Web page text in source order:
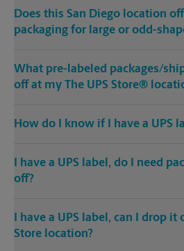
Does this San Diego location
packaging for large or odd-
What pre-labeled packages/
off at my The UPS Store®
How do I know if I have a UPS
I have a UPS label, do I need
off?
I have a UPS label, can I drop it
Store location?